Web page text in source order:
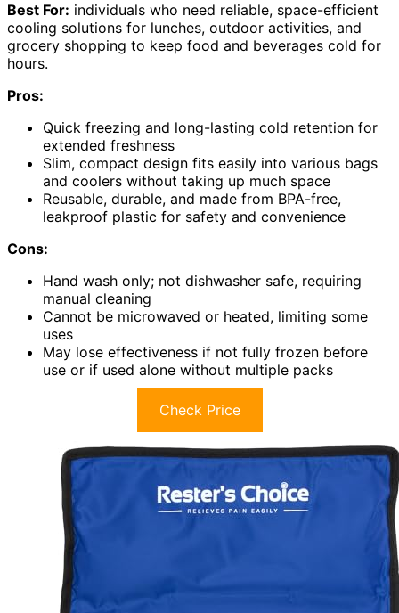
Best For: individuals who need reliable, space-efficient
cooling solutions for lunches, outdoor activities, and
grocery shopping to keep food and beverages cold for
hours.
Pros:
Quick freezing and long-lasting cold retention for
extended freshness
Slim, compact design fits easily into various bags
and coolers without taking up much space
Reusable, durable, and made from BPA-free,
leakproof plastic for safety and convenience
Cons:
Hand wash only; not dishwasher safe, requiring
manual cleaning
Cannot be microwaved or heated, limiting some
uses
May lose effectiveness if not fully frozen before
use or if used alone without multiple packs
Check Price